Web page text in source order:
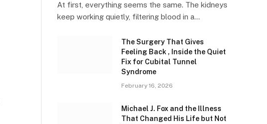
At first, everything seems the same. The kidneys
keep working quietly, filtering blood in a…
The Surgery That Gives
Feeling Back , Inside the Quiet
Fix for Cubital Tunnel
Syndrome
February 16, 2026
Michael J. Fox and the Illness
That Changed His Life but Not